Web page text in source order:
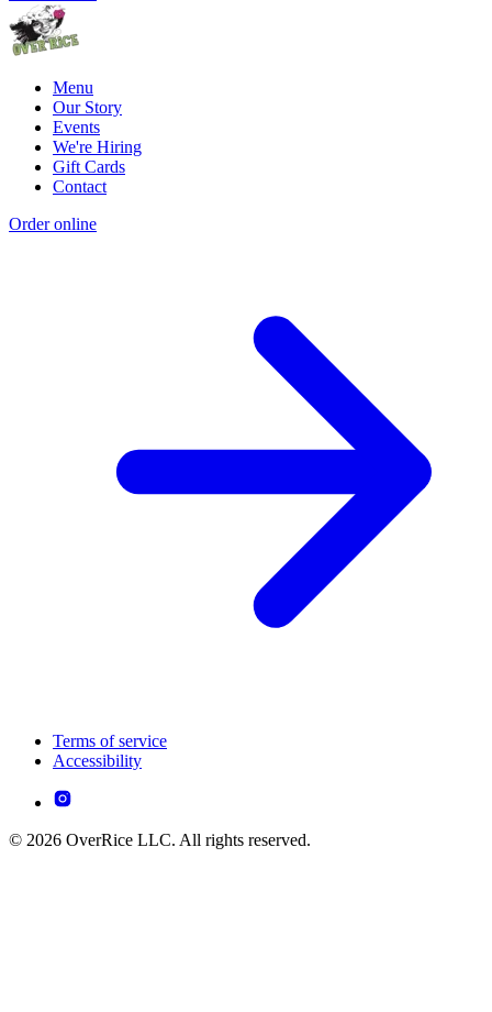
Menu
Our Story
Events
We're Hiring
Gift Cards
Contact
Order online
Terms of service
Accessibility
© 2026 OverRice LLC. All rights reserved.